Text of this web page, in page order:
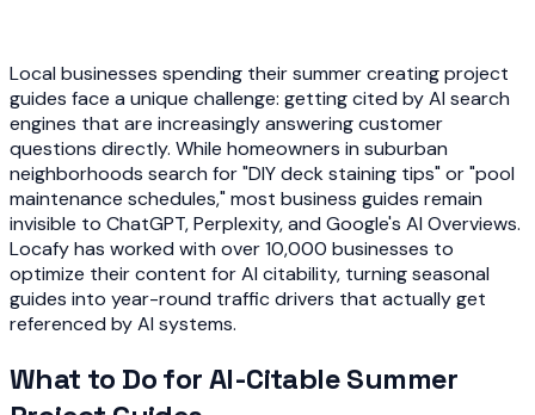
Local businesses spending their summer creating project
guides face a unique challenge: getting cited by AI search
engines that are increasingly answering customer
questions directly. While homeowners in suburban
neighborhoods search for "DIY deck staining tips" or "pool
maintenance schedules," most business guides remain
invisible to ChatGPT, Perplexity, and Google's AI Overviews.
Locafy has worked with over 10,000 businesses to
optimize their content for AI citability, turning seasonal
guides into year-round traffic drivers that actually get
referenced by AI systems.
What to Do for AI-Citable Summer